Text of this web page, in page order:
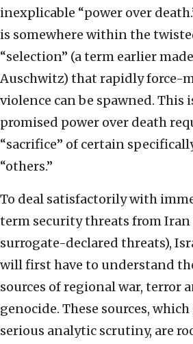
inexplicable “power over
is somewhere within the
“selection” (a term earlier
Auschwitz) that rapidly force-
violence can be spawned. This
promised power over death
“sacrifice” of certain
“others.”
To deal satisfactorily with
term security threats from
surrogate-declared threats),
will first have to understand
sources of regional war, terror
genocide. These sources,
serious analytic scrutiny, are